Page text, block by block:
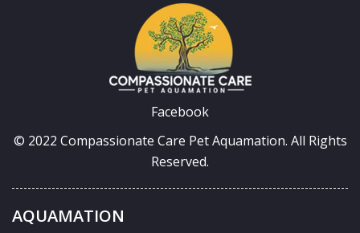
Facebook
© 2022 Compassionate Care Pet Aquamation. All Rights
Reserved.
AQUAMATION